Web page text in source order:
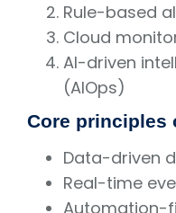
Rule-based
Cloud
AI-driven
(AIOps)
Core principles
Data-driven
Real-time
Automation-